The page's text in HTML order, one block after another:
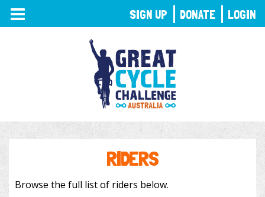
TOGGLE
NAVIGATION
RIDERS
Browse the full list of riders below.
SIGN UP DONATE LOGIN